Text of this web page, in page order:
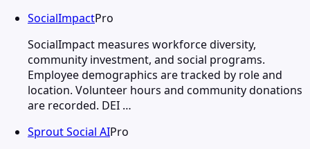
SocialImpactPro
SocialImpact measures workforce diversity,
community investment, and social programs.
Employee demographics are tracked by role and
location. Volunteer hours and community donations
are recorded. DEI …
Sprout Social AIPro